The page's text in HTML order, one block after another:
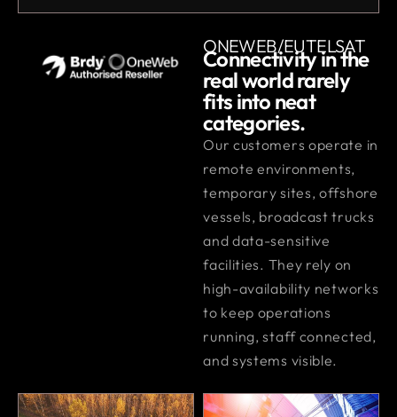
ONEWEB/EUTELSAT
Connectivity in the
real world rarely
fits into neat
categories.
Our customers operate in
remote environments,
temporary sites, offshore
vessels, broadcast trucks
and data-sensitive
facilities. They rely on
high-availability networks
to keep operations
running, staff connected,
and systems visible.